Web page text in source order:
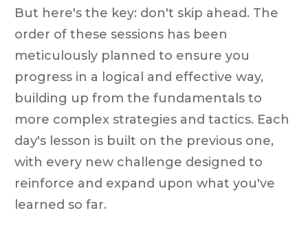
But here's the key: don't skip ahead. The
order of these sessions has been
meticulously planned to ensure you
progress in a logical and effective way,
building up from the fundamentals to
more complex strategies and tactics. Each
day's lesson is built on the previous one,
with every new challenge designed to
reinforce and expand upon what you've
learned so far.